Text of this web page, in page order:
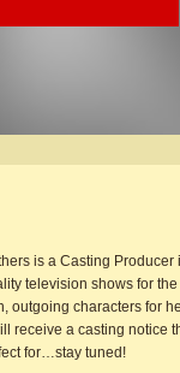
is a Casting
television shows for
outgoing characters for
receive a casting notice
for…stay tuned!